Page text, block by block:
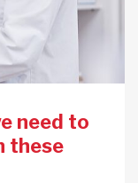
need to
these